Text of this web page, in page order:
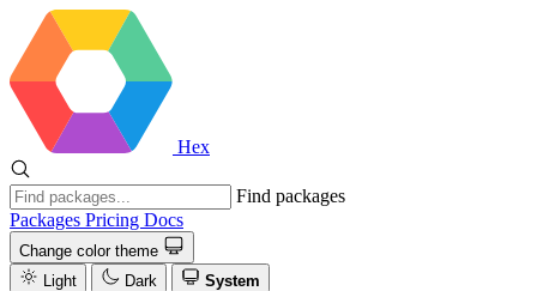
Hex
Find packages
Packages Pricing Docs
Change color theme
Light
Dark System